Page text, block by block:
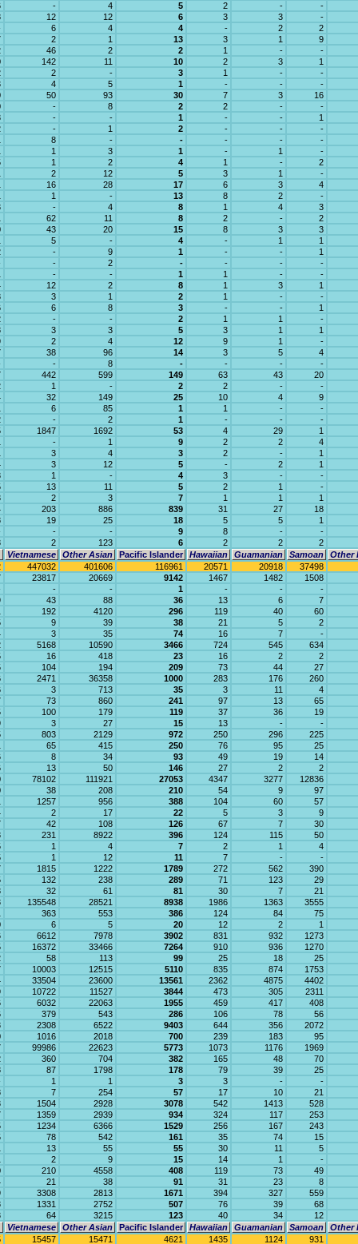
- 4 5 2 -
-
12 12 6 3 3
-
6 4 4 - 2
2
2 1 13 3 1
9
46 2 2 1 -
-
142 11 10 2 3
1
2 - 3 1 -
-
4 5 1 - -
-
50 93 30 7 3
16
- 8 2 2 -
-
- - 1 - -
1
- 1 2 - -
-
8 - - - -
-
1 3 1 - 1
-
1 2 4 1 -
2
2 12 5 3 1
-
16 28 17 6 3
4
1 - 13 8 2
-
- 4 8 1 4
3
62 11 8 2 -
2
43 20 15 8 3
3
5 - 4 - 1
1
- 9 1 - -
1
- 2 - - -
-
- - 1 1 -
-
12 2 8 1 3
1
3 1 2 1 -
-
6 8 3 - -
1
- - 2 1 1
-
3 3 5 3 1
1
2 4 12 9 1
-
38 96 14 3 5
4
- 8 - - -
-
442 599 149 63 43
20
1 - 2 2 -
-
32 149 25 10 4
9
6 85 1 1 -
-
- 2 1 - -
-
1847 1692 53 4 29
1
- 1 9 2 2
4
3 4 3 2 -
1
3 12 5 - 2
1
1 - 4 3 -
-
13 11 5 2 1
-
2 3 7 1 1
1
203 886 839 31 27
18
19 25 18 5 5
1
- - 9 8 -
-
2 123 6 2 2
2
Vietnamese Other Asian Pacific Islander Hawaiian Guamanian Samoan
Other
447032 401606 116961 20571 20918
37498
23817 20669 9142 1467 1482
1508
- - 1 - -
-
43 88 36 13 6
7
192 4120 296 119 40
60
9 39 38 21 5
2
3 35 74 16 7
-
5168 10590 3466 724 545
634
16 418 23 16 2
2
104 194 209 73 44
27
2471 36358 1000 283 176
260
3 713 35 3 11
4
73 860 241 97 13
65
100 179 119 37 36
19
3 27 15 13 -
-
803 2129 972 250 296
225
65 415 250 76 95
25
8 34 93 49 19
14
13 50 146 27 2
2
78102 111921 27053 4347 3277
12836
38 208 210 54 9
97
1257 956 388 104 60
57
2 17 22 5 3
9
42 108 126 67 7
30
231 8922 396 124 115
50
1 4 7 2 1
4
1 12 11 7 -
-
1815 1222 1789 272 562
390
132 238 289 71 123
29
32 61 81 30 7
21
135548 28521 8938 1986 1363
3555
363 553 386 124 84
75
6 5 20 12 2
1
6612 7978 3902 831 932
1273
16372 33466 7264 910 936
1270
58 113 99 25 18
25
10003 12515 5110 835 874
1753
33504 23600 13561 2362 4875
4402
10722 11527 3844 473 305
2311
6032 22063 1955 459 417
408
379 543 286 106 78
56
2308 6522 9403 644 356
2072
1016 2018 700 239 183
95
99986 22623 5773 1073 1176
1969
360 704 382 165 48
70
87 1798 178 79 39
25
1 1 3 3 -
-
7 254 57 17 10
21
1504 2928 3078 542 1413
528
1359 2939 934 324 117
253
1234 6366 1529 256 167
243
78 542 161 35 74
15
13 55 55 30 11
5
2 9 15 14 1
-
210 4558 408 119 73
49
21 38 91 31 23
8
3308 2813 1671 394 327
559
1331 2752 507 76 39
68
64 3215 123 40 34
12
Vietnamese Other Asian Pacific Islander Hawaiian Guamanian Samoan
Other
15457 15471 4621 1435 1124 931